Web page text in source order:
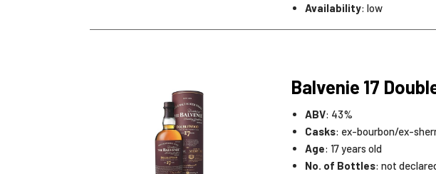
Availability: low
Balvenie 17
ABV: 43%
Casks: ex-bourbon/ex-
Age: 17 years old
No. of Bottles: not